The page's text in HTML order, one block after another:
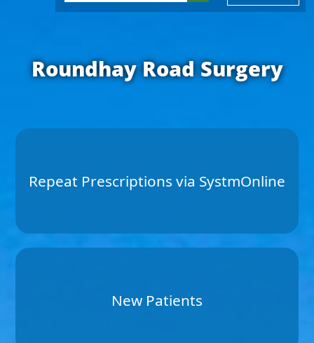
Roundhay Road Surgery
Repeat Prescriptions via SystmOnline
New Patients